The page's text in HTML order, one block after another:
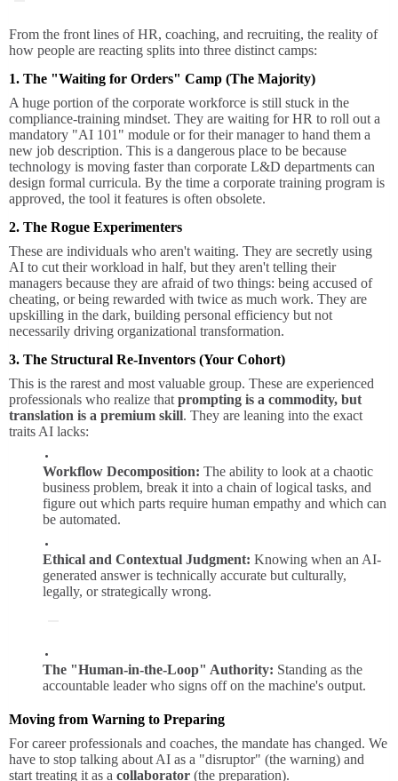
From the front lines of HR, coaching, and recruiting, the reality of
how people are reacting splits into three distinct camps:
1. The "Waiting for Orders" Camp (The Majority)
A huge portion of the corporate workforce is still stuck in the
compliance-training mindset. They are waiting for HR to roll out a
mandatory "AI 101" module or for their manager to hand them a
new job description. This is a dangerous place to be because
technology is moving faster than corporate L&D departments can
design formal curricula. By the time a corporate training program is
approved, the tool it features is often obsolete.
2. The Rogue Experimenters
These are individuals who aren't waiting. They are secretly using
AI to cut their workload in half, but they aren't telling their
managers because they are afraid of two things: being accused of
cheating, or being rewarded with twice as much work. They are
upskilling in the dark, building personal efficiency but not
necessarily driving organizational transformation.
3. The Structural Re-Inventors (Your Cohort)
This is the rarest and most valuable group. These are experienced
professionals who realize that prompting is a commodity, but
translation is a premium skill. They are leaning into the exact
traits AI lacks:
Workflow Decomposition: The ability to look at a chaotic
business problem, break it into a chain of logical tasks, and
figure out which parts require human empathy and which can
be automated.
Ethical and Contextual Judgment: Knowing when an AI-
generated answer is technically accurate but culturally,
legally, or strategically wrong.
The "Human-in-the-Loop" Authority: Standing as the
accountable leader who signs off on the machine's output.
Moving from Warning to Preparing
For career professionals and coaches, the mandate has changed. We
have to stop talking about AI as a "disruptor" (the warning) and
start treating it as a collaborator (the preparation).